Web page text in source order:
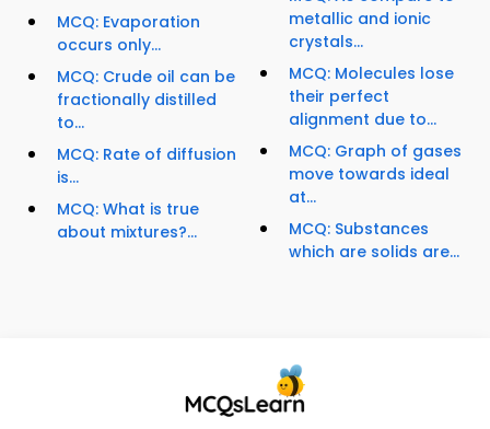
MCQ: Evaporation
occurs only...
MCQ: Crude oil can be
fractionally distilled
to...
MCQ: Rate of diffusion
is...
MCQ: What is true
about mixtures?...
metallic and ionic
crystals...
MCQ: Molecules lose
their perfect
alignment due to...
MCQ: Graph of gases
move towards ideal
at...
MCQ: Substances
which are solids are...